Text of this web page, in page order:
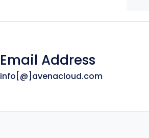
Email Address
info[@]avenacloud.com